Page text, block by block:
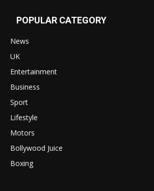
POPULAR CATEGORY
News
UK
Entertainment
Business
Sport
Lifestyle
Motors
Bollywood Juice
Boxing